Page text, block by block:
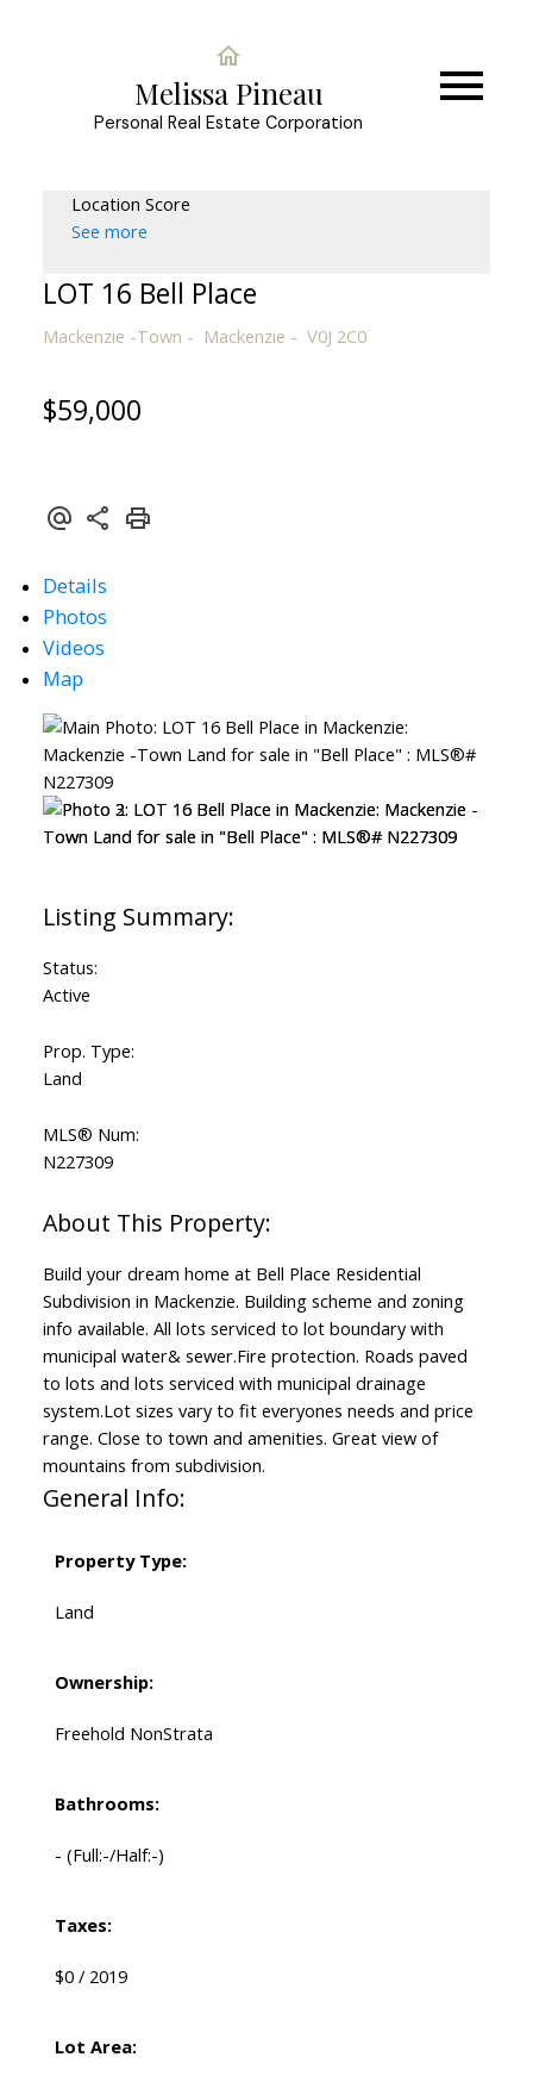
Melissa Pineau
Personal Real Estate Corporation
Location Score
See more
LOT 16 Bell Place
Mackenzie -Town Mackenzie V0J 2C0
$59,000
Details
Photos
Videos
Map
Status:
Active
Prop. Type:
Land
MLS® Num:
N227309
Build your dream home at Bell Place Residential
Subdivision in Mackenzie. Building scheme and zoning
info available. All lots serviced to lot boundary with
municipal water& sewer.Fire protection. Roads paved
to lots and lots serviced with municipal drainage
system.Lot sizes vary to fit everyones needs and price
range. Close to town and amenities. Great view of
mountains from subdivision.
General Info:
Property Type:
Land
Ownership:
Freehold NonStrata
Bathrooms:
- (Full:-/Half:-)
Taxes:
$0 / 2019
Lot Area: